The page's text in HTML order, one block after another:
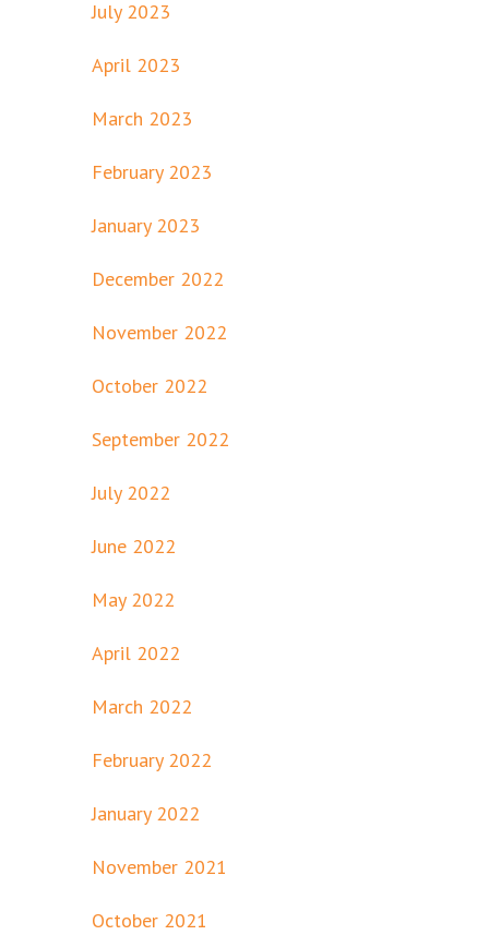
July 2023
April 2023
March 2023
February 2023
January 2023
December 2022
November 2022
October 2022
September 2022
July 2022
June 2022
May 2022
April 2022
March 2022
February 2022
January 2022
November 2021
October 2021